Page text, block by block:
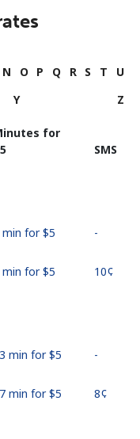
N O P Q R S T
U
Y Z
for
SMS
min for ⁦$5⁩ -
min for ⁦$5⁩ ⁦10¢⁩
min for ⁦$5⁩ -
min for ⁦$5⁩ ⁦8¢⁩